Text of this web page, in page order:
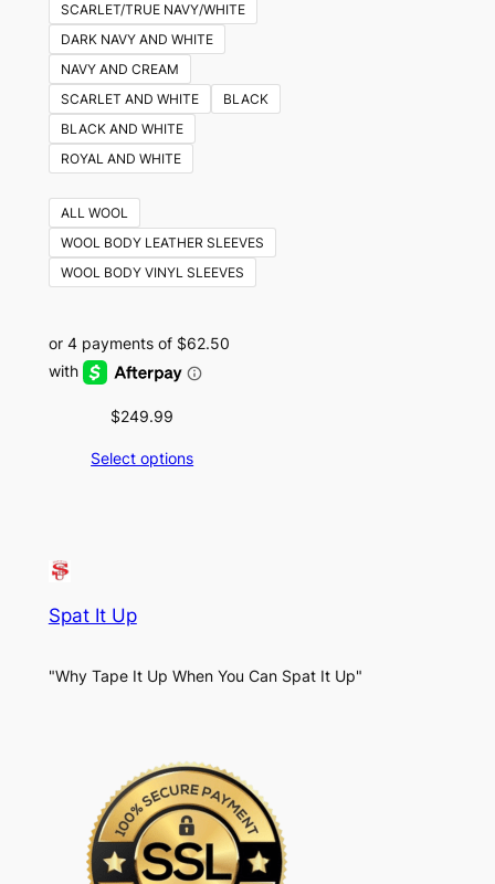
SCARLET/TRUE NAVY/WHITE
DARK NAVY AND WHITE
NAVY AND CREAM
SCARLET AND WHITE
BLACK
BLACK AND WHITE
ROYAL AND WHITE
ALL WOOL
WOOL BODY LEATHER SLEEVES
WOOL BODY VINYL SLEEVES
$249.99
Select options
Spat It Up
"Why Tape It Up When You Can Spat It Up"